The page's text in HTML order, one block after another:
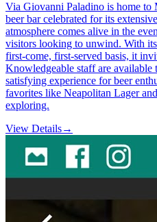
Via Giovanni Paladino is home
beer bar celebrated for its
atmosphere comes alive in the
visitors looking to unwind. With its
first-come, first-served basis, it
Knowledgeable staff are available
satisfying experience for beer
favorites like Neapolitan Lager
exploring.
View Details→